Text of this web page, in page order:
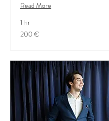
Read More
1 hr
200
Euro
200 €